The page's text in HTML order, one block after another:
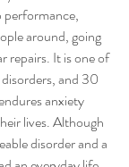
performance,
around, going
repairs. It is one of
and 30
anxiety
lives. Although
disorder and a